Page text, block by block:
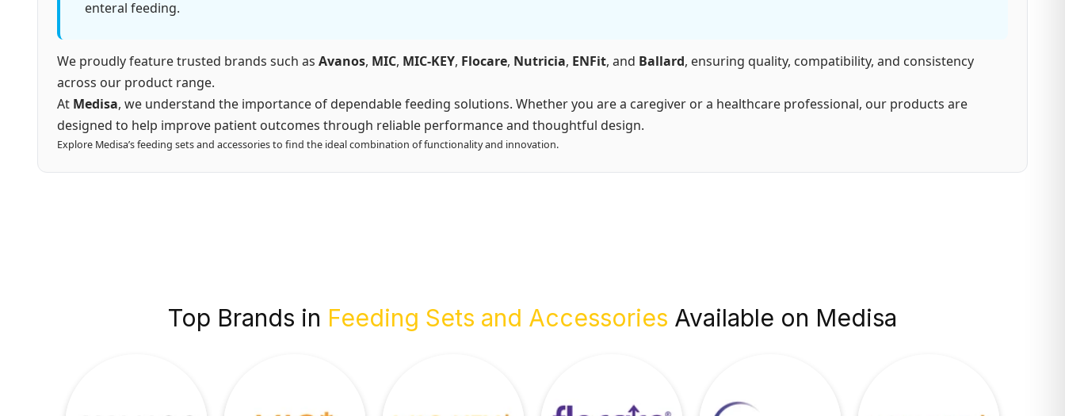
enteral feeding.
We proudly feature trusted brands such as Avanos, MIC, MIC-KEY, Flocare, Nutricia, ENFit, and Ballard, ensuring quality, compatibility, and consistency
across our product range.
At Medisa, we understand the importance of dependable feeding solutions. Whether you are a caregiver or a healthcare professional, our products are
designed to help improve patient outcomes through reliable performance and thoughtful design.
Explore Medisa’s feeding sets and accessories to find the ideal combination of functionality and innovation.
Top Brands in Feeding Sets and Accessories Available on Medisa